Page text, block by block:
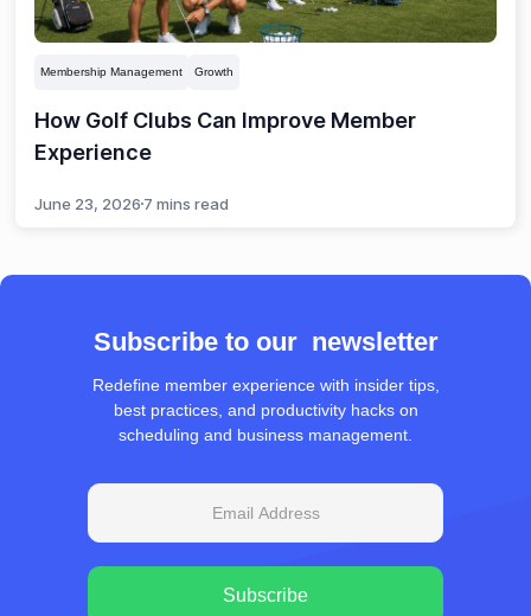
Membership Management Growth
How Golf Clubs Can Improve Member
Experience
June 23, 2026 7 mins read
Subscribe to our newsletter
Redefine member experience with insider tips,
best practices, and productivity hacks on
scheduling and business management.